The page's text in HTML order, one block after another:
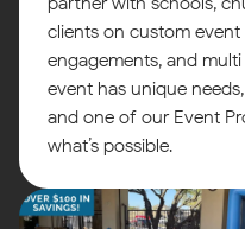
clients on custom
engagements, and
event has unique
and one of our Event
what’s possible.